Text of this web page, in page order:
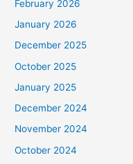
February 2026
January 2026
December 2025
October 2025
January 2025
December 2024
November 2024
October 2024